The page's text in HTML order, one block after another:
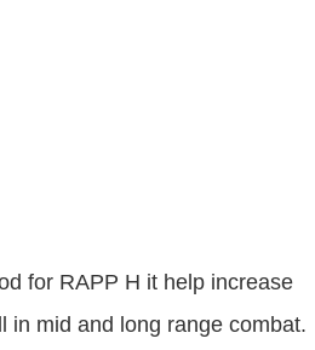
for RAPP H it help increase
in mid and long range combat.